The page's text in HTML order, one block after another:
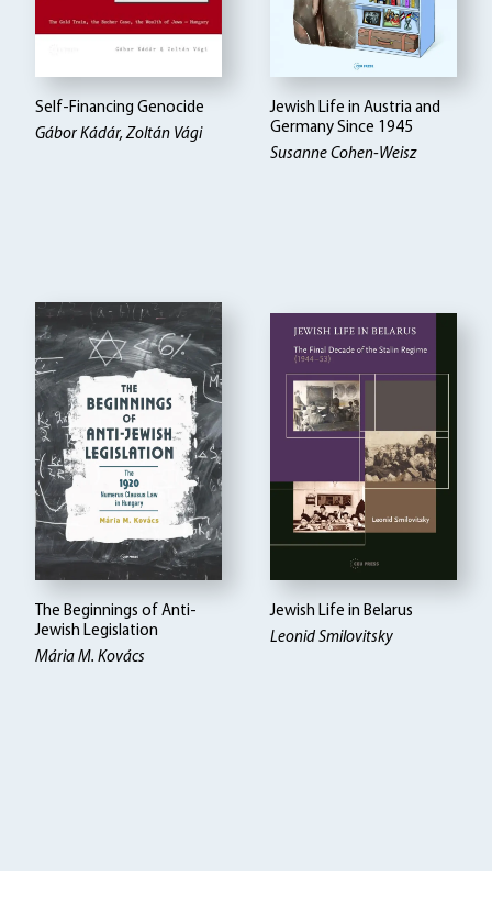
Self-Financing Genocide
Gábor Kádár, Zoltán Vági
Jewish Life in Austria and
Germany Since 1945
Susanne Cohen-Weisz
The Beginnings of Anti-
Jewish Legislation
Mária M. Kovács
Jewish Life in Belarus
Leonid Smilovitsky